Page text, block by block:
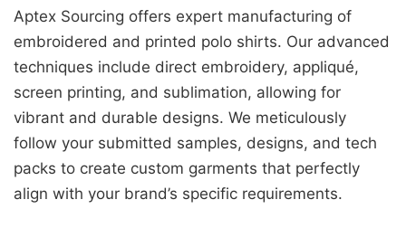
Aptex Sourcing offers expert manufacturing of
embroidered and printed polo shirts. Our advanced
techniques include direct embroidery, appliqué,
screen printing, and sublimation, allowing for
vibrant and durable designs. We meticulously
follow your submitted samples, designs, and tech
packs to create custom garments that perfectly
align with your brand’s specific requirements.